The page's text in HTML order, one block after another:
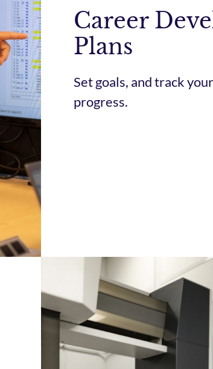
Career
Plans
Set goals, and track
progress.